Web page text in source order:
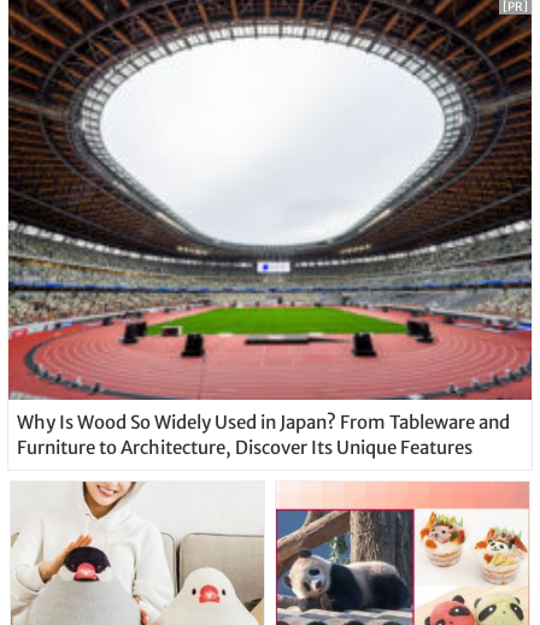
Why Is Wood So Widely Used in Japan? From Tableware and
Furniture to Architecture, Discover Its Unique Features
[PR]